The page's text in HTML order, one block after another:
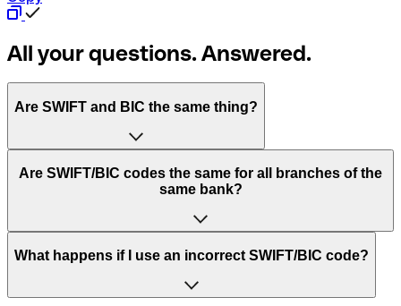
All your questions. Answered.
Are SWIFT and BIC the same thing?
“SWIFT” is an acronym that stands for “Society for
Worldwide Interbank Financial Telecommunication”.
of letters and numbers that are used to send international
Are SWIFT/BIC codes the same for all branches of the
same bank?
This depends on the bank. Some banks use the same
to have a dedicated SWIFT/BIC code for each branch.
What happens if I use an incorrect SWIFT/BIC code?